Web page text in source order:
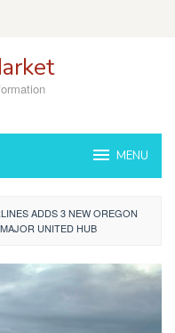
MENU
ADDS 3 NEW OREGON
UNITED HUB